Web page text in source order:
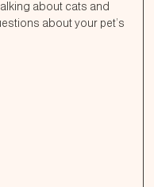
about cats and
about your pet’s